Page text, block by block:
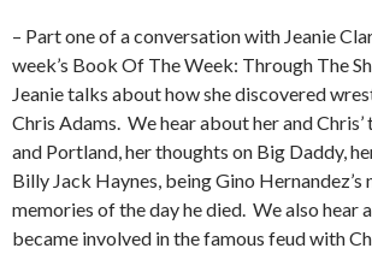
– Part one of a conversation with Jeanie
week’s Book Of The Week: Through The
Jeanie talks about how she discovered
Chris Adams. We hear about her and Chris’
and Portland, her thoughts on Big Daddy,
Billy Jack Haynes, being Gino Hernandez’s
memories of the day he died. We also hear
became involved in the famous feud with